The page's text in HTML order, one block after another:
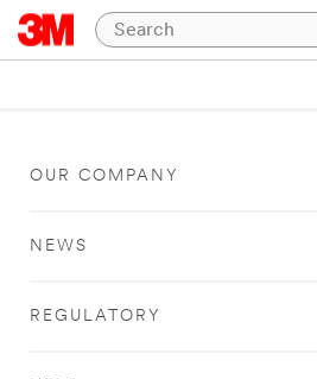
OUR COMPANY
NEWS
REGULATORY